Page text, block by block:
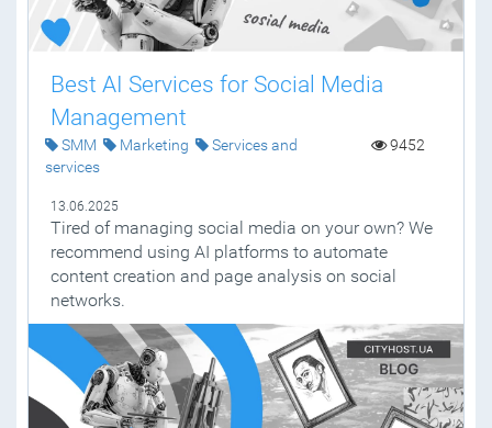
Best AI Services for Social Media
Management
SMM Marketing
Services and
services
9452
13.06.2025
Tired of managing social media on your own? We
recommend using AI platforms to automate
content creation and page analysis on social
networks.